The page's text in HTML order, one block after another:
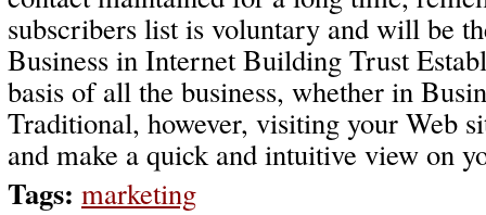
subscribers list is voluntary and will be
Business in Internet Building Trust
basis of all the business, whether in
Traditional, however, visiting your Web
and make a quick and intuitive view on
Tags: marketing